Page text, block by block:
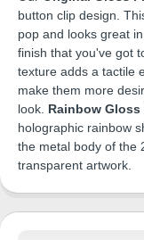
button clip design.
pop and looks great
finish that you've got
texture adds a tactile
make them more
look. Rainbow Gloss
holographic rainbow
the metal body of the
transparent artwork.